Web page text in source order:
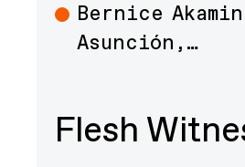
ArtBernice
Asunción,…
Flesh